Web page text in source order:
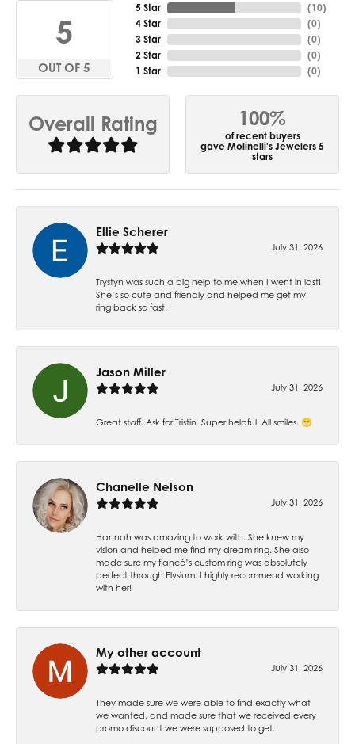
5
OUT OF 5
5 Star
4 Star
3 Star
2 Star
1 Star
(10)
(0)
(0)
(0)
(0)
Overall Rating 100%
of recent buyers
gave Molinelli's Jewelers 5
stars
Ellie Scherer
July 31, 2026
Trystyn was such a big help to me when I went in last!
She’s so cute and friendly and helped me get my
ring back so fast!
Jason Miller
July 31, 2026
Great staff. Ask for Tristin. Super helpful. All smiles. 😁
Chanelle Nelson
July 31, 2026
Hannah was amazing to work with. She knew my
vision and helped me find my dream ring. She also
made sure my fiancé’s custom ring was absolutely
perfect through Elysium. I highly recommend working
with her!
My other account
July 31, 2026
They made sure we were able to find exactly what
we wanted, and made sure that we received every
promo discount we were supposed to get.